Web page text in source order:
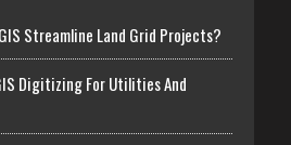
Streamline Land Grid Projects?
Digitizing For Utilities And